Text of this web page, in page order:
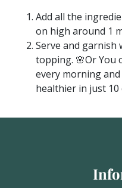
Add all the
on high around 1
Serve and
topping. 🌸Or You
every morning
healthier in just 10